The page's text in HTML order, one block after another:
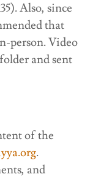
Also, since
that
person. Video
and sent
of the
.
and